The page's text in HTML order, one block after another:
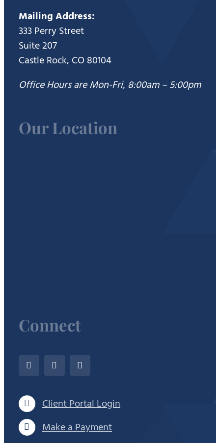
Mailing Address:
333 Perry Street
Suite 207
Castle Rock, CO 80104
Office Hours are Mon-Fri, 8:00am – 5:00pm
Our Location
Connect
Client Portal Login
Make a Payment